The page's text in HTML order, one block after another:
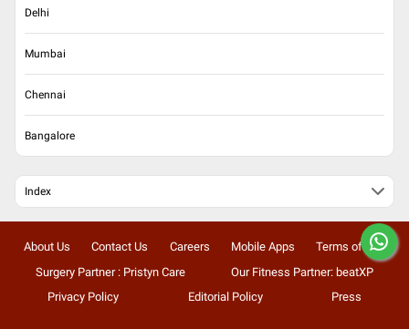
Delhi
Mumbai
Chennai
Bangalore
Index
About Us Contact Us Careers Mobile Apps
Terms of Use
Surgery Partner : Pristyn Care
Our Fitness Partner: beatXP
Privacy Policy
Editorial Policy Press